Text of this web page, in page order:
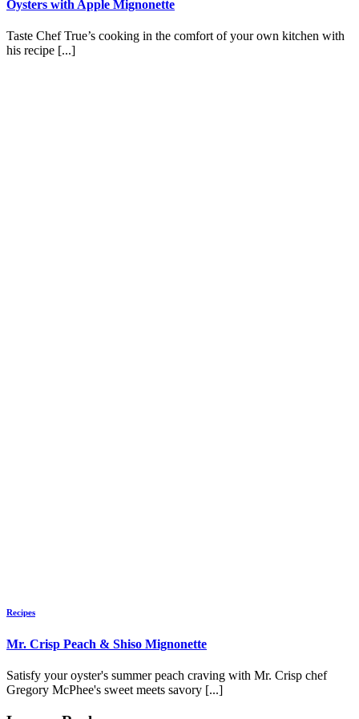
Oysters with Apple Mignonette
Taste Chef True’s cooking in the comfort of your own kitchen with
his recipe [...]
Recipes
Mr. Crisp Peach & Shiso Mignonette
Satisfy your oyster's summer peach craving with Mr. Crisp chef
Gregory McPhee's sweet meets savory [...]